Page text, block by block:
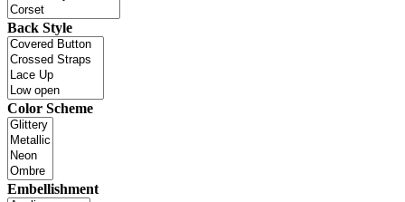
Back Style
Color Scheme
Embellishment